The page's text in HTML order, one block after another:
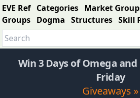
EVE Ref Categories Market
Groups Dogma Structures Skill
Win 3 Days of Omega and
Friday
Giveaways »